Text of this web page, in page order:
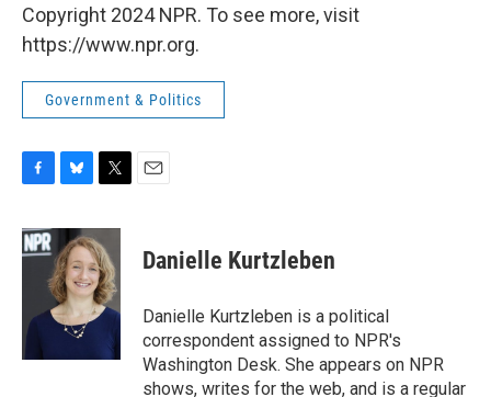
Copyright 2024 NPR. To see more, visit
https://www.npr.org.
Government & Politics
c
e
k
u
e
s
k
y
i
t
t
e
r
Danielle Kurtzleben
Danielle Kurtzleben is a political
correspondent assigned to NPR's
Washington Desk. She appears on NPR
shows, writes for the web, and is a regular